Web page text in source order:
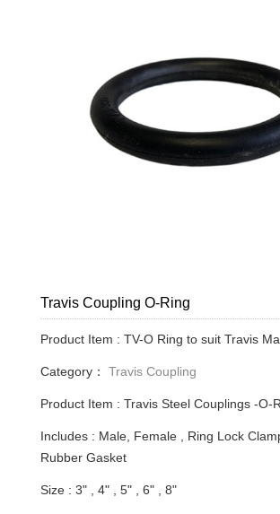
Travis Coupling O-Ring
Product Item : TV-O Ring to suit Travis
Category： Travis Coupling
Product Item : Travis Steel Couplings -O-
Includes : Male, Female , Ring Lock
Rubber Gasket
Size : 3" , 4" , 5" , 6" , 8"